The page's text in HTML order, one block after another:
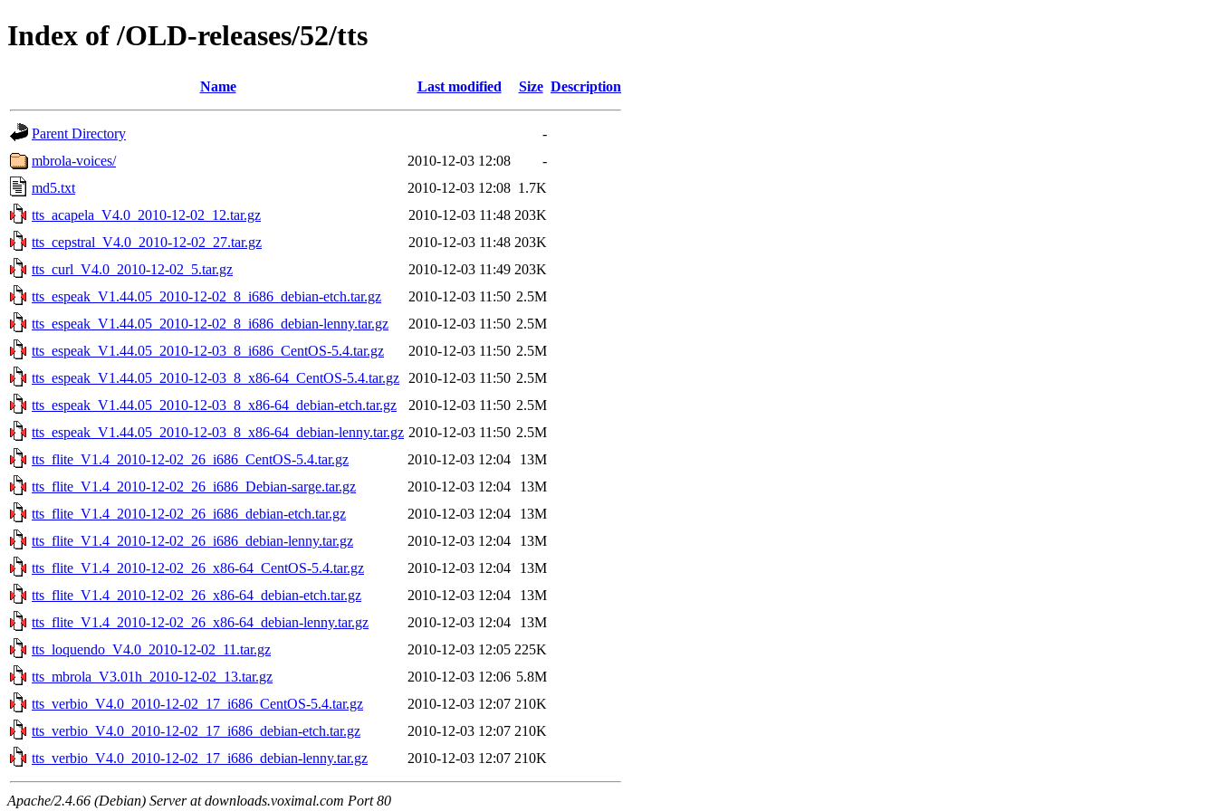
Index of /OLD-releases/52/tts
Name Last modified Size Description
Parent Directory
-
mbrola-voices/
2010-12-03 12:08
-
md5.txt
2010-12-03 12:08 1.7K
tts_acapela_V4.0_2010-12-02_12.tar.gz
2010-12-03 11:48 203K
tts_cepstral_V4.0_2010-12-02_27.tar.gz
2010-12-03 11:48 203K
tts_curl_V4.0_2010-12-02_5.tar.gz
2010-12-03 11:49 203K
tts_espeak_V1.44.05_2010-12-02_8_i686_debian-etch.tar.gz
2010-12-03 11:50 2.5M
tts_espeak_V1.44.05_2010-12-02_8_i686_debian-lenny.tar.gz
2010-12-03 11:50 2.5M
tts_espeak_V1.44.05_2010-12-03_8_i686_CentOS-5.4.tar.gz
2010-12-03 11:50 2.5M
tts_espeak_V1.44.05_2010-12-03_8_x86-64_CentOS-5.4.tar.gz
2010-12-03 11:50 2.5M
tts_espeak_V1.44.05_2010-12-03_8_x86-64_debian-etch.tar.gz
2010-12-03 11:50 2.5M
tts_espeak_V1.44.05_2010-12-03_8_x86-64_debian-lenny.tar.gz 2010-12-03 11:50 2.5M
tts_flite_V1.4_2010-12-02_26_i686_CentOS-5.4.tar.gz
2010-12-03 12:04
13M
tts_flite_V1.4_2010-12-02_26_i686_Debian-sarge.tar.gz
2010-12-03 12:04
13M
tts_flite_V1.4_2010-12-02_26_i686_debian-etch.tar.gz
2010-12-03 12:04
13M
tts_flite_V1.4_2010-12-02_26_i686_debian-lenny.tar.gz
2010-12-03 12:04
13M
tts_flite_V1.4_2010-12-02_26_x86-64_CentOS-5.4.tar.gz
2010-12-03 12:04
13M
tts_flite_V1.4_2010-12-02_26_x86-64_debian-etch.tar.gz
2010-12-03 12:04
13M
tts_flite_V1.4_2010-12-02_26_x86-64_debian-lenny.tar.gz
2010-12-03 12:04
13M
tts_loquendo_V4.0_2010-12-02_11.tar.gz
2010-12-03 12:05 225K
tts_mbrola_V3.01h_2010-12-02_13.tar.gz
2010-12-03 12:06 5.8M
tts_verbio_V4.0_2010-12-02_17_i686_CentOS-5.4.tar.gz
2010-12-03 12:07 210K
tts_verbio_V4.0_2010-12-02_17_i686_debian-etch.tar.gz
2010-12-03 12:07 210K
tts_verbio_V4.0_2010-12-02_17_i686_debian-lenny.tar.gz
2010-12-03 12:07 210K
Apache/2.4.66 (Debian) Server at downloads.voximal.com Port 80